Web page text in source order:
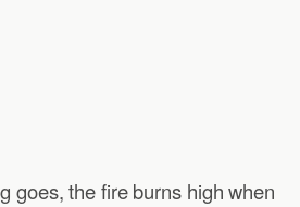
goes, the fire burns high when